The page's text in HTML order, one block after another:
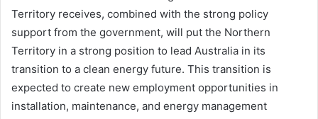
Territory receives, combined with the strong policy
support from the government, will put the Northern
Territory in a strong position to lead Australia in its
transition to a clean energy future. This transition is
expected to create new employment opportunities in
installation, maintenance, and energy management